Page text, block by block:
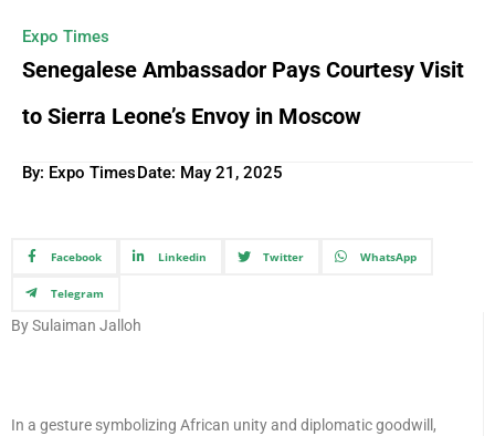
Expo Times
Senegalese Ambassador Pays Courtesy Visit
to Sierra Leone’s Envoy in Moscow
By: Expo TimesDate: May 21, 2025
Facebook Linkedin Twitter WhatsApp
Telegram
By Sulaiman Jalloh
In a gesture symbolizing African unity and diplomatic goodwill,